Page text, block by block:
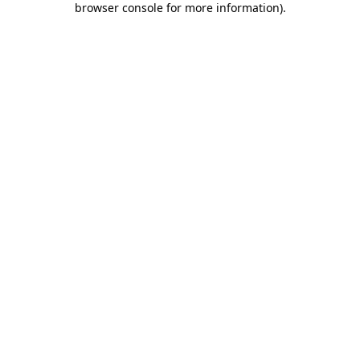
browser console for more information).